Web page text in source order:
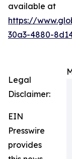
available at
https://
30a3-4880-
Legal
Disclaimer:
EIN
Presswire
provides